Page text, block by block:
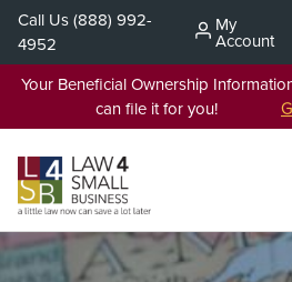
Skip
content
Call Us(888) 992-
4952
My
Account
Your Beneficial Ownership
can file it for you!